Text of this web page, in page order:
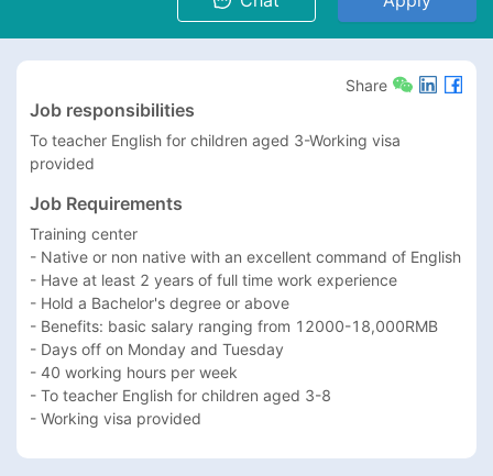
Share
Job responsibilities
To teacher English for children aged 3-Working visa
provided
Job Requirements
Training center
- Native or non native with an excellent command of English
- Have at least 2 years of full time work experience
- Hold a Bachelor's degree or above
- Benefits: basic salary ranging from 12000-18,000RMB
- Days off on Monday and Tuesday
- 40 working hours per week
- To teacher English for children aged 3-8
- Working visa provided